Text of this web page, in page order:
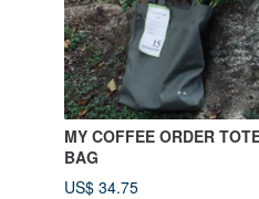
MY COFFEE ORDER
BAG
US$ 34.75